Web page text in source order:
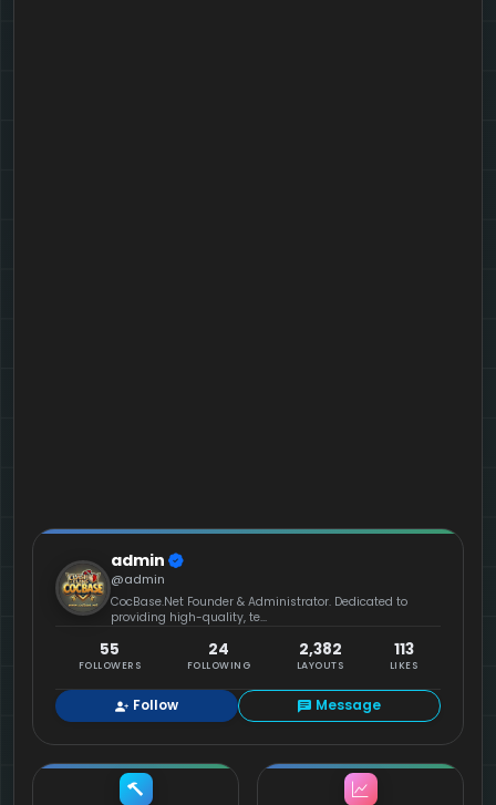
admin
@admin
CocBase.Net Founder & Administrator. Dedicated to
providing high-quality, te...
55
FOLLOWERS
24
FOLLOWING
2,382
LAYOUTS
113
LIKES
Follow Message